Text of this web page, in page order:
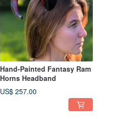
Hand-Painted Fantasy Ram
Horns Headband
US$ 257.00